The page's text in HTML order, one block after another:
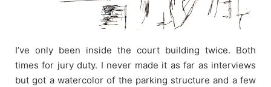
I’ve only been inside the court building twice. Both
times for jury duty. I never made it as far as interviews
but got a watercolor of the parking structure and a few